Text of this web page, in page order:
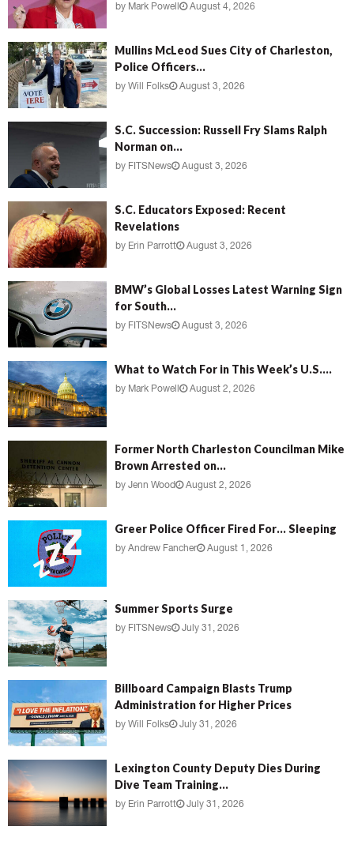
by Mark Powell August 4, 2026
Mullins McLeod Sues City of Charleston,
Police Officers...
by Will Folks August 3, 2026
S.C. Succession: Russell Fry Slams Ralph
Norman on...
by FITSNews August 3, 2026
S.C. Educators Exposed: Recent
Revelations
by Erin Parrott August 3, 2026
BMW’s Global Losses Latest Warning Sign
for South...
by FITSNews August 3, 2026
What to Watch For in This Week’s U.S....
by Mark Powell August 2, 2026
Former North Charleston Councilman Mike
Brown Arrested on...
by Jenn Wood August 2, 2026
Greer Police Officer Fired For… Sleeping
by Andrew Fancher August 1, 2026
Summer Sports Surge
by FITSNews July 31, 2026
Billboard Campaign Blasts Trump
Administration for Higher Prices
by Will Folks July 31, 2026
Lexington County Deputy Dies During
Dive Team Training...
by Erin Parrott July 31, 2026